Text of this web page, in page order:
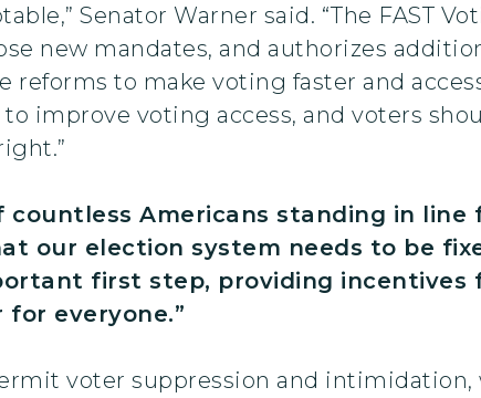
Senator Warner said. “The FAST
new mandates, and authorizes
reforms to make voting faster and
improve voting access, and voters
countless Americans standing in
our election system needs to be
first step, providing
everyone.”
voter suppression and